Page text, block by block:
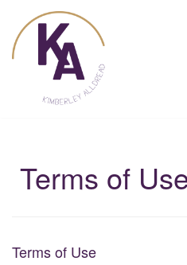
Skip
to
content
Terms of
Terms of Use